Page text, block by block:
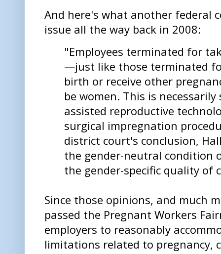
And here's what another federal
issue all the way back in 2008:
"Employees terminated for
—just like those terminated
birth or receive other
be women. This is necessarily
assisted reproductive
surgical impregnation
district court's conclusion,
the gender-neutral
the gender-specific quality of
Since those opinions, and much
passed the Pregnant Workers
employers to reasonably
limitations related to pregnancy,